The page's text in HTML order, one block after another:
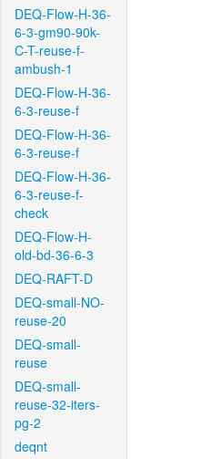
DEQ-Flow-H-36-
6-3-gm90-90k-
C-T-reuse-f-
ambush-1
DEQ-Flow-H-36-
6-3-reuse-f
DEQ-Flow-H-36-
6-3-reuse-f
DEQ-Flow-H-36-
6-3-reuse-f-
check
DEQ-Flow-H-
old-bd-36-6-3
DEQ-RAFT-D
DEQ-small-NO-
reuse-20
DEQ-small-
reuse
DEQ-small-
reuse-32-iters-
pg-2
deqnt